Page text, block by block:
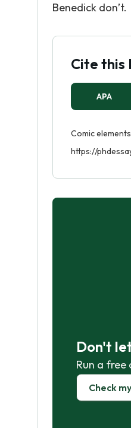
Benedick don’t.
Cite this
APA
Comic
https://
Don't
Run a free
Check